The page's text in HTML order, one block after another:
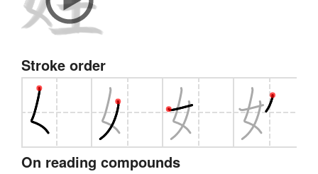
Stroke order
On reading compounds